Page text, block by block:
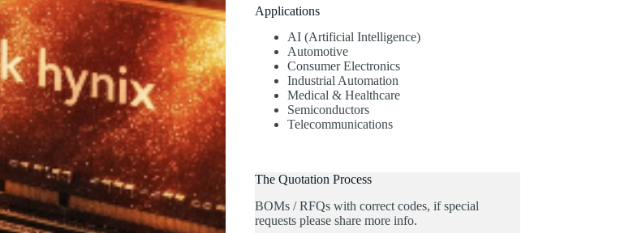
Applications
AI (Artificial Intelligence)
Automotive
Consumer Electronics
Industrial Automation
Medical & Healthcare
Semiconductors
Telecommunications
The Quotation Process
BOMs / RFQs with correct codes, if special
requests please share more info.